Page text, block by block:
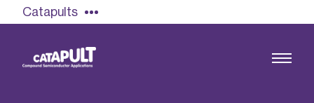
Catapults